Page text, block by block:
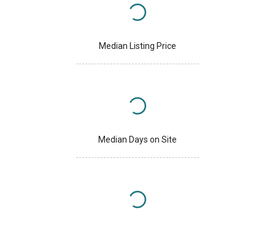
Median Listing Price
Median Days on Site